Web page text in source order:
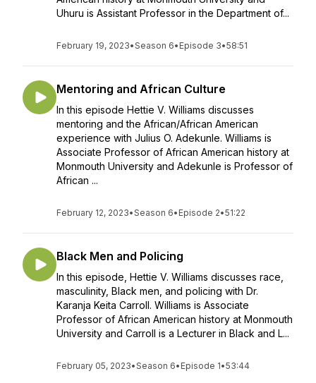
Uhuru is Assistant Professor in the Department of...
February 19, 2023•Season 6• Episode 3•58:51
Mentoring and African Culture
In this episode Hettie V. Williams discusses
mentoring and the African/African American
experience with Julius O. Adekunle. Williams is
Associate Professor of African American history at
Monmouth University and Adekunle is Professor of
African ...
February 12, 2023•Season 6• Episode 2•51:22
Black Men and Policing
In this episode, Hettie V. Williams discusses race,
masculinity, Black men, and policing with Dr.
Karanja Keita Carroll. Williams is Associate
Professor of African American history at Monmouth
University and Carroll is a Lecturer in Black and L...
February 05, 2023•Season 6• Episode 1•53:44